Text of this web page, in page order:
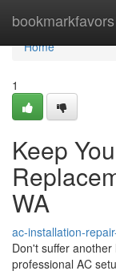
bookmarkfavors
Home
Home
1
Keep
WA
ac-installation-
Don't suffer
professional AC